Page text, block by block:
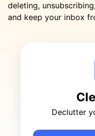
deleting,
and keep your inbox
Declutter